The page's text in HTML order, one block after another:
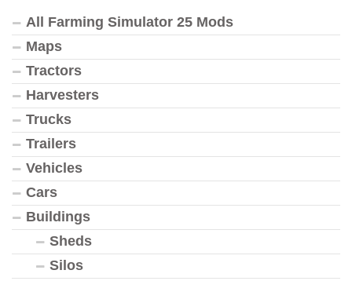
All Farming Simulator 25 Mods
Maps
Tractors
Harvesters
Trucks
Trailers
Vehicles
Cars
Buildings
Sheds
Silos